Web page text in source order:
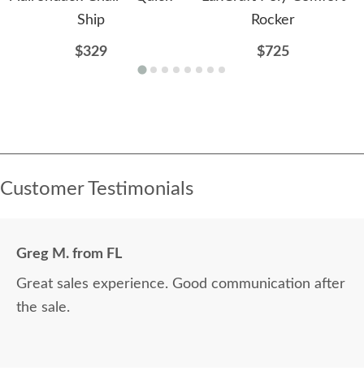
Ship
$329
Rocker
$725
Customer Testimonials
Greg M. from FL
Great sales experience. Good communication after
the sale.